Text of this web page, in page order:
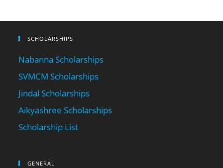
SCHOLARSHIPS
Nabanna Scholarships
SVMCM Scholarships
Jindal Scholarships
Aikyashree Scholarships
Scholarship List
GENERAL